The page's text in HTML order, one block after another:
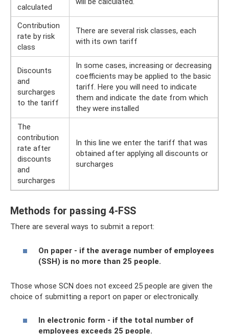
calculated
Contribution
rate by risk
class
There are several risk classes, each
with its own tariff
Discounts
and
surcharges
to the tariff
In some cases, increasing or decreasing
coefficients may be applied to the basic
tariff. Here you will need to indicate
them and indicate the date from which
they were installed
The
contribution
rate after
discounts
and
surcharges
In this line we enter the tariff that was
obtained after applying all discounts or
surcharges
Methods for passing 4-FSS
There are several ways to submit a report:
On paper - if the average number of employees
(SSH) is no more than 25 people.
Those whose SCN does not exceed 25 people are given the
choice of submitting a report on paper or electronically.
In electronic form - if the total number of
employees exceeds 25 people.